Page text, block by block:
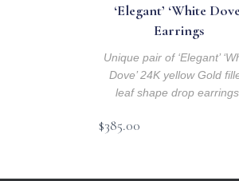
‘Elegant’ ‘White
Earrings
Unique pair of ‘Elegant’
Dove’ 24K yellow Gold
leaf shape drop earrings.
$385.00